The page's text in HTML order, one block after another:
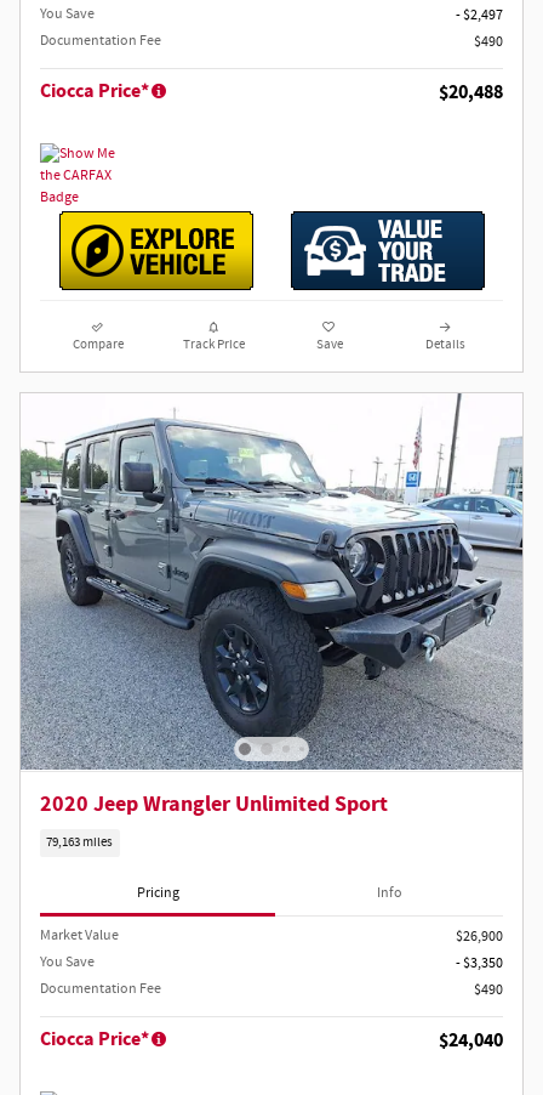
You Save
- $2,497
Documentation Fee
$490
Ciocca Price* $20,488
Compare Track Price Save Details
2020 Jeep Wrangler Unlimited Sport
79,163 miles
Pricing Info
Market Value
$26,900
You Save
- $3,350
Documentation Fee
$490
Ciocca Price* $24,040